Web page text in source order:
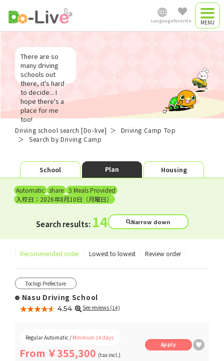
Language
中文简体
Myanmar
favorite
Commute driving
school
Search Driving Camp
There are so
many driving
schools out
there, it's hard
to decide... I
hope there's a
place for me
too!
Driving school search [Do-live]
Driving Camp Top
Search by Driving Camp
School ​ ​ Plan ​ ​ Housing
Automatic share 3 Meals Provided
入校日：2026年8月10日（月曜日）
Search results: 14 Narrow down
Recommended order Lowest to lowest Review order
Tochigi Prefecture
Nasu Driving School
★★★★★
☆☆☆☆☆ 4.54 See reviews (14)
Regular Automatic / Minimum 14 days
From ￥355,300 (tax incl.)
Apply